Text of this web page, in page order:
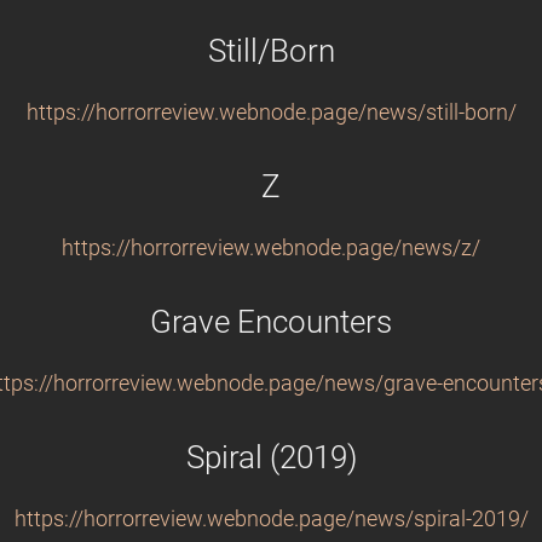
Still/Born
https://horrorreview.webnode.page/news/still-born/
Z
https://horrorreview.webnode.page/news/z/
Grave Encounters
horrorreview.webnode.page/news/grave-
Spiral (2019)
https://horrorreview.webnode.page/news/spiral-2019/